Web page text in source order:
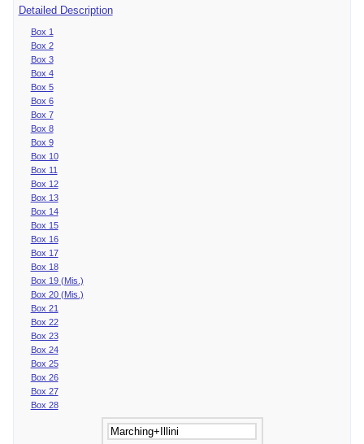
Detailed Description
Box 1
Box 2
Box 3
Box 4
Box 5
Box 6
Box 7
Box 8
Box 9
Box 10
Box 11
Box 12
Box 13
Box 14
Box 15
Box 16
Box 17
Box 18
Box 19 (Mis.)
Box 20 (Mis.)
Box 21
Box 22
Box 23
Box 24
Box 25
Box 26
Box 27
Box 28